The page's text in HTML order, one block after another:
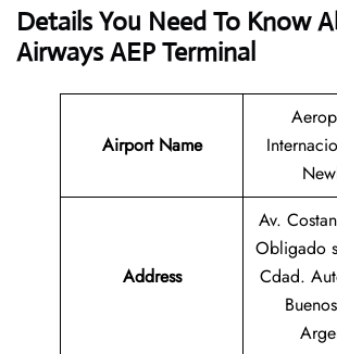
Details You Need To Know
Airways AEP Terminal
Airport Name
Address
Av.
Obligado
Cdad.